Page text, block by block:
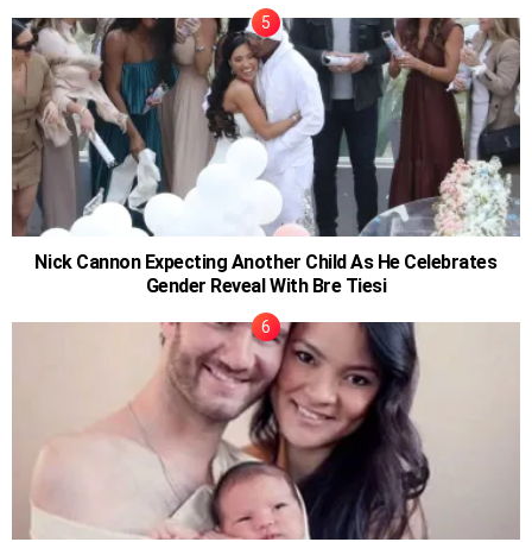
Nick Cannon Expecting Another Child As He Celebrates
Gender Reveal With Bre Tiesi